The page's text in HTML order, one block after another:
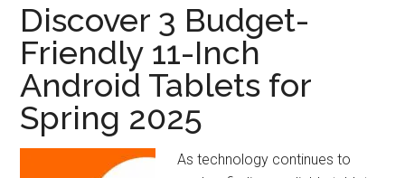
Discover 3 Budget-
Friendly 11-Inch
Android Tablets for
Spring 2025
As technology continues to